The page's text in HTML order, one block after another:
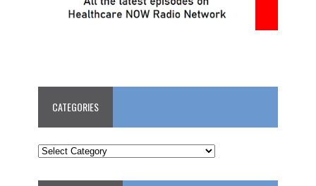
CATEGORIES
CATEGORIES